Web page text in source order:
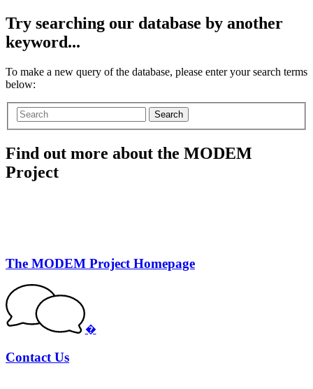
Try searching our database by another
keyword...
To make a new query of the database, please enter your search terms
below:
Search
Find out more about the MODEM
Project
The MODEM Project Homepage
�
Contact Us